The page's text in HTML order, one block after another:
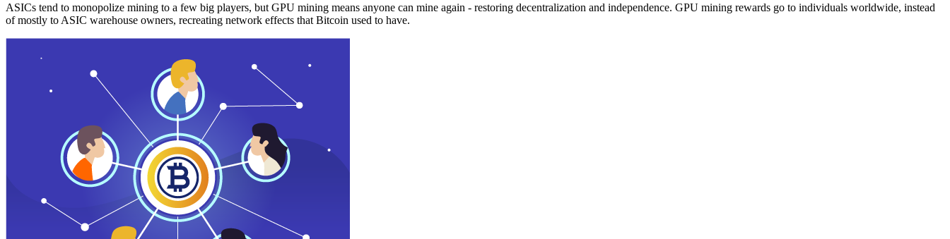
ASICs tend to monopolize mining to a few big players, but GPU mining means anyone can mine again - restoring decentralization and independence. GPU mining rewards go to individuals worldwide, instead
of mostly to ASIC warehouse owners, recreating network effects that Bitcoin used to have.